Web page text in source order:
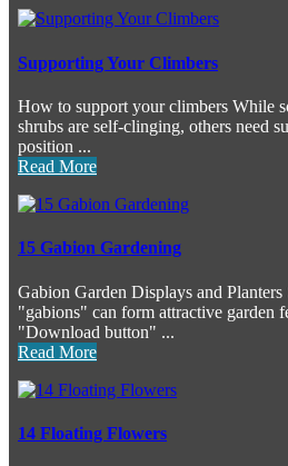
Supporting Your Climbers
How to support your climbers While
shrubs are self-clinging, others need
position ...
Read More
15 Gabion Gardening
Gabion Garden Displays and
"gabions" can form attractive garden
"Download button" ...
Read More
14 Floating Flowers